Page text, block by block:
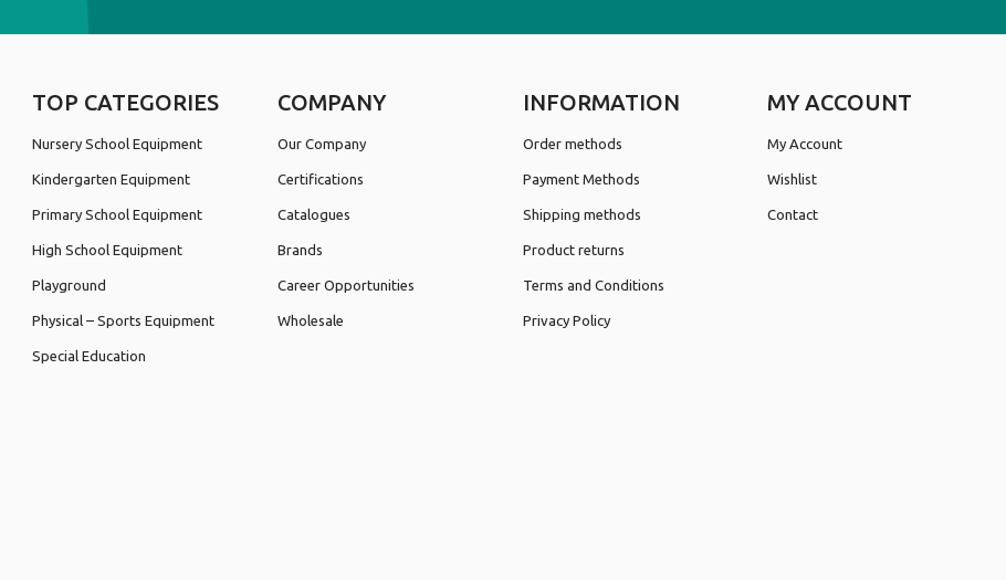
TOP CATEGORIES
Nursery School Equipment
Kindergarten Equipment
Primary School Equipment
High School Equipment
Playground
Physical – Sports Equipment
Special Education
COMPANY
Our Company
Certifications
Catalogues
Brands
Career Opportunities
Wholesale
INFORMATION
Order methods
Payment Methods
Shipping methods
Product returns
Terms and Conditions
Privacy Policy
MY ACCOUNT
My Account
Wishlist
Contact